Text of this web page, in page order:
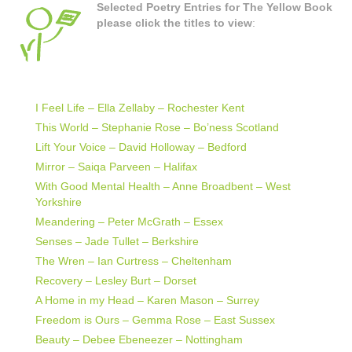
Selected Poetry Entries for The Yellow Book
please click the titles to view:
I Feel Life – Ella Zellaby – Rochester Kent
This World – Stephanie Rose – Bo’ness Scotland
Lift Your Voice – David Holloway – Bedford
Mirror – Saiqa Parveen – Halifax
With Good Mental Health – Anne Broadbent – West
Yorkshire
Meandering – Peter McGrath – Essex
Senses – Jade Tullet – Berkshire
The Wren – Ian Curtress – Cheltenham
Recovery – Lesley Burt – Dorset
A Home in my Head – Karen Mason – Surrey
Freedom is Ours – Gemma Rose – East Sussex
Beauty – Debee Ebeneezer – Nottingham